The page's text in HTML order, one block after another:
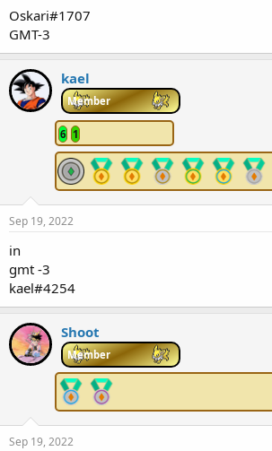
Oskari#1707
GMT-3
kael
Member
6 1
Sep 19, 2022
in
gmt -3
kael#4254
Shoot
Member
Sep 19, 2022